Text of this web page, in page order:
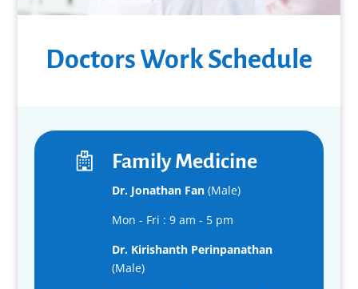
Doctors Work Schedule
Family Medicine
Dr. Jonathan Fan(Male)
Mon - Fri : 9 am - 5 pm
Dr. Kirishanth Perinpanathan
(Male)